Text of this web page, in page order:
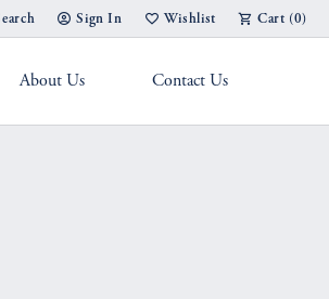
Toolbar Search Menu
Sign In
Toggle My Account Menu
Wishlist
Toggle My Wish List
Cart (0)
About Us Contact Us